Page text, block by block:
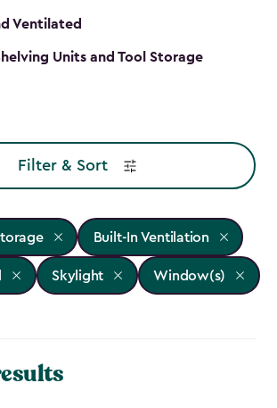
Ventilated
Units and Tool Storage
Filter & Sort
Built-In Ventilation
Skylight Window(s)